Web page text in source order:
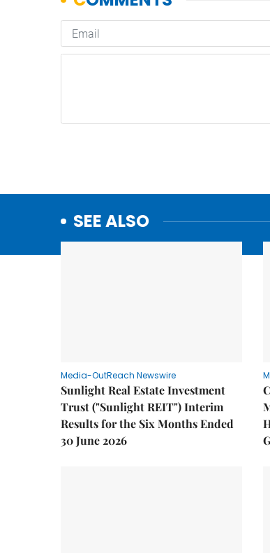
SEE ALSO
Media-OutReach Newswire
Sunlight Real Estate Investment
Trust ("Sunlight REIT") Interim
Results for the Six Months Ended
30 June 2026